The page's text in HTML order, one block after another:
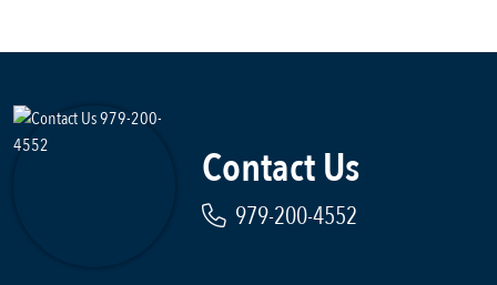
Contact Us
979-200-4552